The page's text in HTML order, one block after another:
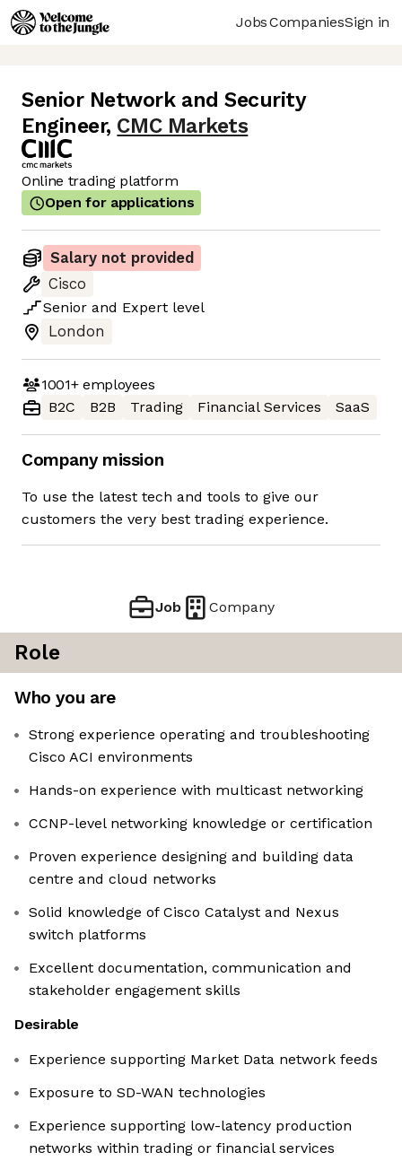
JobsCompaniesSign in
Senior Network and Security
Engineer, CMC Markets
Online trading platform
Open for applications
Salary not provided
Cisco
Senior and Expert level
London
1001+employees
B2C
B2B Trading Financial Services SaaS
Company mission
To use the latest tech and tools to give our
customers the very best trading experience.
Job Company
Role
Who you are
Strong experience operating and troubleshooting
Cisco ACI environments
Hands-on experience with multicast networking
CCNP-level networking knowledge or certification
Proven experience designing and building data
centre and cloud networks
Solid knowledge of Cisco Catalyst and Nexus
switch platforms
Excellent documentation, communication and
stakeholder engagement skills
Desirable
Experience supporting Market Data network feeds
Exposure to SD-WAN technologies
Experience supporting low-latency production
networks within trading or financial services